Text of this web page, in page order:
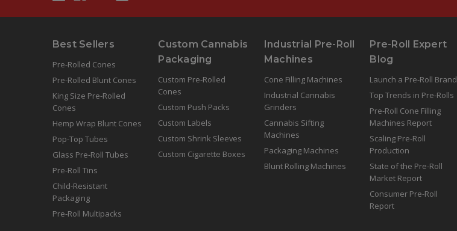
Best Sellers
Pre-Rolled Cones
Pre-Rolled Blunt Cones
King Size Pre-Rolled
Cones
Hemp Wrap Blunt Cones
Pop-Top Tubes
Glass Pre-Roll Tubes
Pre-Roll Tins
Child-Resistant
Packaging
Pre-Roll Multipacks
Custom Cannabis
Packaging
Custom Pre-Rolled
Cones
Custom Push Packs
Custom Labels
Custom Shrink Sleeves
Custom Cigarette Boxes
Industrial Pre-Roll
Machines
Cone Filling Machines
Industrial Cannabis
Grinders
Cannabis Sifting
Machines
Packaging Machines
Blunt Rolling Machines
Pre-Roll Expert
Blog
Launch a Pre-Roll Brand
Top Trends in Pre-Rolls
Pre-Roll Cone Filling
Machines Report
Scaling Pre-Roll
Production
State of the Pre-Roll
Market Report
Consumer Pre-Roll
Report